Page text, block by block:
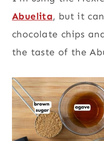
Abuelita, but it
chocolate chips
the taste of the